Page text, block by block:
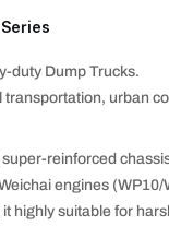
duty Dump Trucks.
transportation, urban
reinforced
engines
highly suitable for